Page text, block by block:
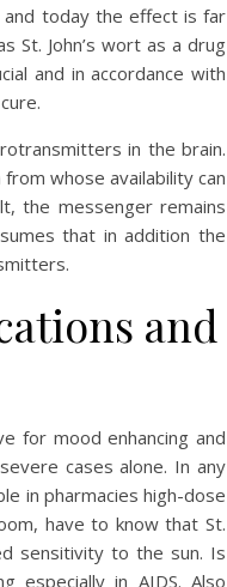
today the effect is far
St. John’s wort as a drug
and in accordance with
in the brain.
whose availability can
the messenger remains
that in addition the
and
for mood enhancing and
cases alone. In any
in pharmacies high-dose
have to know that St.
sensitivity to the sun. Is
especially in AIDS. Also